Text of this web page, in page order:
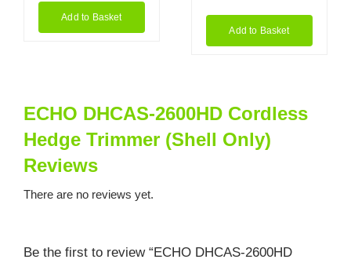
Add to Basket
Add to Basket
ECHO DHCAS-2600HD Cordless
Hedge Trimmer (Shell Only)
Reviews
There are no reviews yet.
Be the first to review “ECHO DHCAS-2600HD